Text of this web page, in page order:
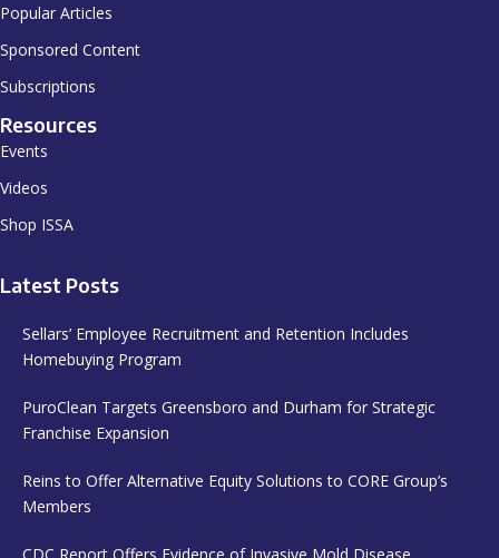
Popular Articles
Sponsored Content
Subscriptions
Resources
Events
Videos
Shop ISSA
Latest Posts
Sellars’ Employee Recruitment and Retention Includes
Homebuying Program
PuroClean Targets Greensboro and Durham for Strategic
Franchise Expansion
Reins to Offer Alternative Equity Solutions to CORE Group’s
Members